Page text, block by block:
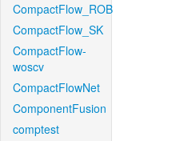
CompactFlow_ROB
CompactFlow_SK
CompactFlow-
woscv
CompactFlowNet
ComponentFusion
comptest